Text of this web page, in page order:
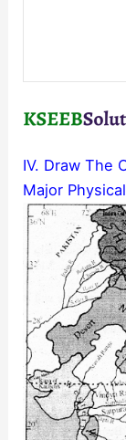
IV. Draw The
Major